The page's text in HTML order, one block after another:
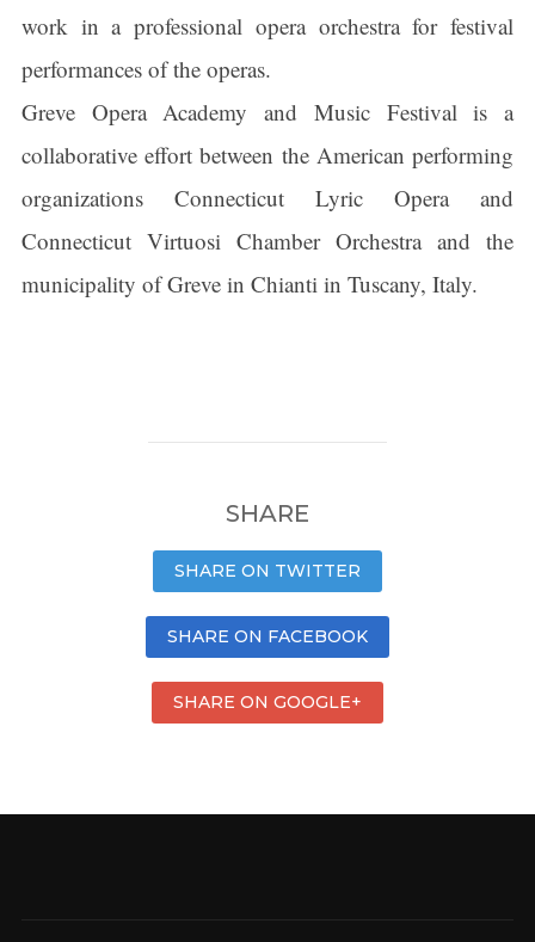
work in a professional opera orchestra for festival
performances of the operas.
Greve Opera Academy and Music Festival is a
collaborative effort between the American performing
organizations Connecticut Lyric Opera and
Connecticut Virtuosi Chamber Orchestra and the
municipality of Greve in Chianti in Tuscany, Italy.
SHARE
SHARE ON TWITTER
SHARE ON FACEBOOK
SHARE ON GOOGLE+